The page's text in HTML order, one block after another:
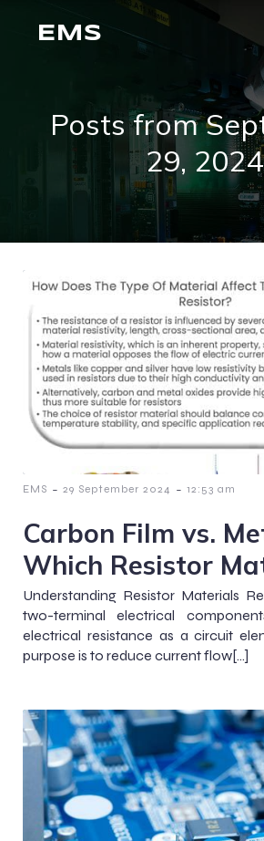
EMS
Posts from
29, 2024
EMS - 29 September 2024 - 12:53 am
Carbon Film vs.
Which Resistor
Understanding Resistor Materials
two-terminal electrical
electrical resistance as a circuit
purpose is to reduce current flow[…]